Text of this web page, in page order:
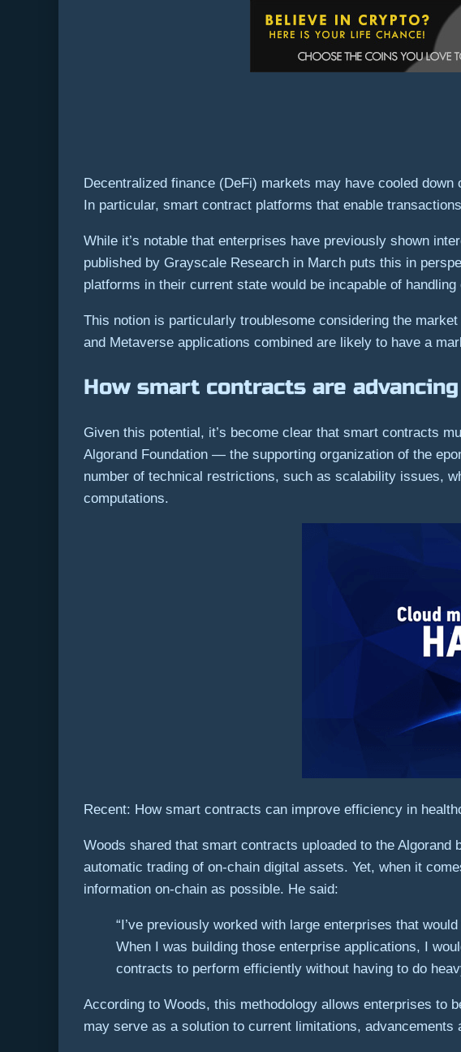
Decentralized finance (DeFi) markets may have cooled
In particular, smart contract platforms that enable
While it’s notable that enterprises have previously shown
published by Grayscale Research in March puts this in
platforms in their current state would be incapable of
This notion is particularly troublesome considering the
and Metaverse applications combined are likely to have a
How smart contracts are advancing
Given this potential, it’s become clear that smart contracts
Algorand Foundation — the supporting organization of the
number of technical restrictions, such as scalability issues,
computations.
Recent: How smart contracts can improve efficiency in
Woods shared that smart contracts uploaded to the
automatic trading of on-chain digital assets. Yet, when it
information on-chain as possible. He said:
“I’ve previously worked with large enterprises that
When I was building those enterprise applications, I
contracts to perform efficiently without having to do
According to Woods, this methodology allows enterprises to
may serve as a solution to current limitations,